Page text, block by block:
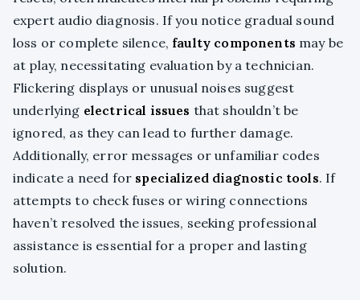
expert audio diagnosis. If you notice gradual sound
loss or complete silence, faulty components may be
at play, necessitating evaluation by a technician.
Flickering displays or unusual noises suggest
underlying electrical issues that shouldn’t be
ignored, as they can lead to further damage.
Additionally, error messages or unfamiliar codes
indicate a need for specialized diagnostic tools. If
attempts to check fuses or wiring connections
haven’t resolved the issues, seeking professional
assistance is essential for a proper and lasting
solution.